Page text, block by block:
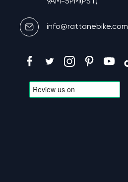
info@rattanebike.com